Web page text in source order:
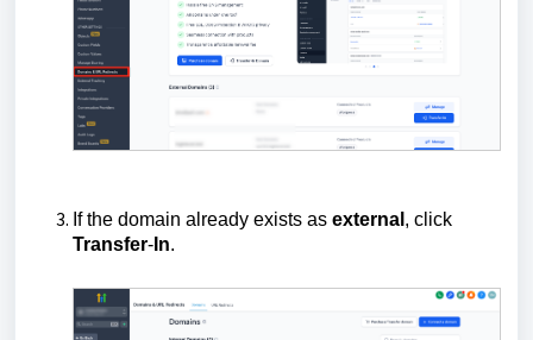
If the domain already exists as external , click
Transfer- In.